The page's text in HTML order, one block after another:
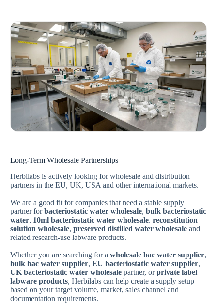
Long-Term Wholesale Partnerships
Herbilabs is actively looking for wholesale and distribution
partners in the EU, UK, USA and other international markets.
We are a good fit for companies that need a stable supply
partner forbacteriostatic water wholesale, bulk bacteriostatic
water, 10ml bacteriostatic water wholesale, reconstitution
solution wholesale, preserved distilled water wholesaleand
related research-use labware products.
Whether you are searching for a wholesale bac water supplier,
bulk bac water supplier, EU bacteriostatic water supplier,
UK bacteriostatic water wholesalepartner, orprivate label
labware products, Herbilabs can help create a supply setup
based on your target volume, market, sales channel and
documentation requirements.